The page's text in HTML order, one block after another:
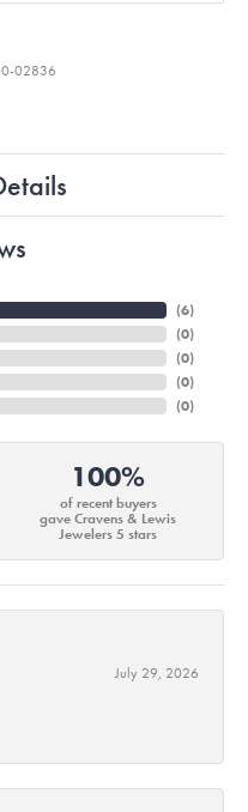
02836
(6)
(0)
(0)
(0)
(0)
100%
of recent buyers
gave Cravens & Lewis
Jewelers 5 stars
July 29, 2026